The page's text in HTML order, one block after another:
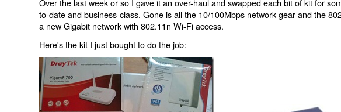
Over the last week or so I gave it an over-haul and swapped each bit of kit for
to-date and business-class. Gone is all the 10/100Mbps network gear and the
a new Gigabit network with 802.11n Wi-Fi access.
Here's the kit I just bought to do the job: